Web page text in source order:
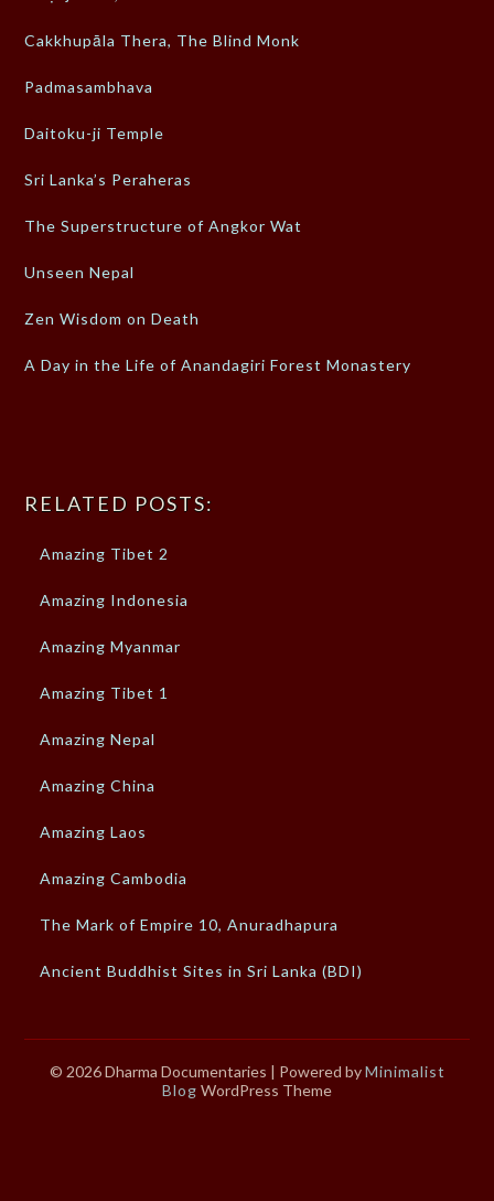
Cakkhupāla Thera, The Blind Monk
Padmasambhava
Daitoku-ji Temple
Sri Lanka’s Peraheras
The Superstructure of Angkor Wat
Unseen Nepal
Zen Wisdom on Death
A Day in the Life of Anandagiri Forest Monastery
RELATED POSTS:
Amazing Tibet 2
Amazing Indonesia
Amazing Myanmar
Amazing Tibet 1
Amazing Nepal
Amazing China
Amazing Laos
Amazing Cambodia
The Mark of Empire 10, Anuradhapura
Ancient Buddhist Sites in Sri Lanka (BDI)
© 2026 Dharma Documentaries | Powered byMinimalist
Blog WordPress Theme